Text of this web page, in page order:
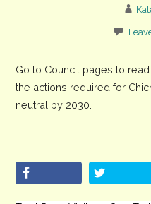
Go to Council pages to
the actions required for
neutral by 2030.